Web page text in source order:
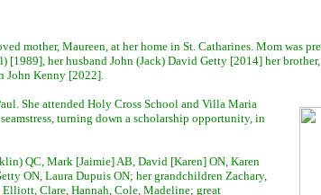
mother, Maureen, at her home in St. Catharines. Mom was
her husband John (Jack) David Getty [2014] her
John Kenny [2022].
She attended Holy Cross School and Villa Maria
turning down a scholarship opportunity, in
QC, Mark [Jaimie] AB, David [Karen] ON, Karen
ON, Laura Dupuis ON; her grandchildren Zachary,
Elliott, Clare, Hannah, Cole, Madeline; great